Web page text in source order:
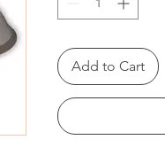
Add to Cart